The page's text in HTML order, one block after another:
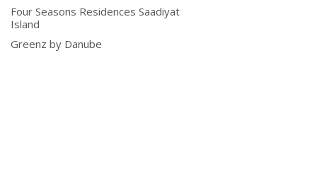
Four Seasons Residences Saadiyat
Island
Greenz by Danube